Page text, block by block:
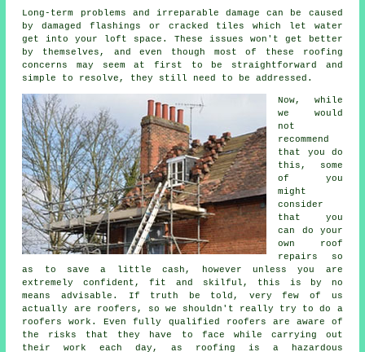
Long-term problems and irreparable damage can be caused
by damaged flashings or cracked tiles which let water
get into your loft space. These issues won't get better
by themselves, and even though most of these roofing
concerns may seem at first to be straightforward and
simple to resolve, they still need to be addressed.
Now, while
we would
not
recommend
that you do
this, some
of you
might
consider
that you
can do your
own roof
repairs so
as to save a little cash, however unless you are
extremely confident, fit and skilful, this is by no
means advisable. If truth be told, very few of us
actually are roofers, so we shouldn't really try to do a
roofers work. Even fully qualified roofers are aware of
the risks that they have to face while carrying out
their work each day, as roofing is a hazardous